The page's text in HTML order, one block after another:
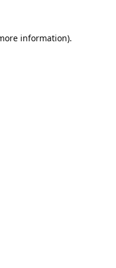
information).